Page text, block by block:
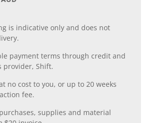
is indicative only and does not
payment terms through credit and
provider, Shift.
no cost to you, or up to 20 weeks
fee.
supplies and material